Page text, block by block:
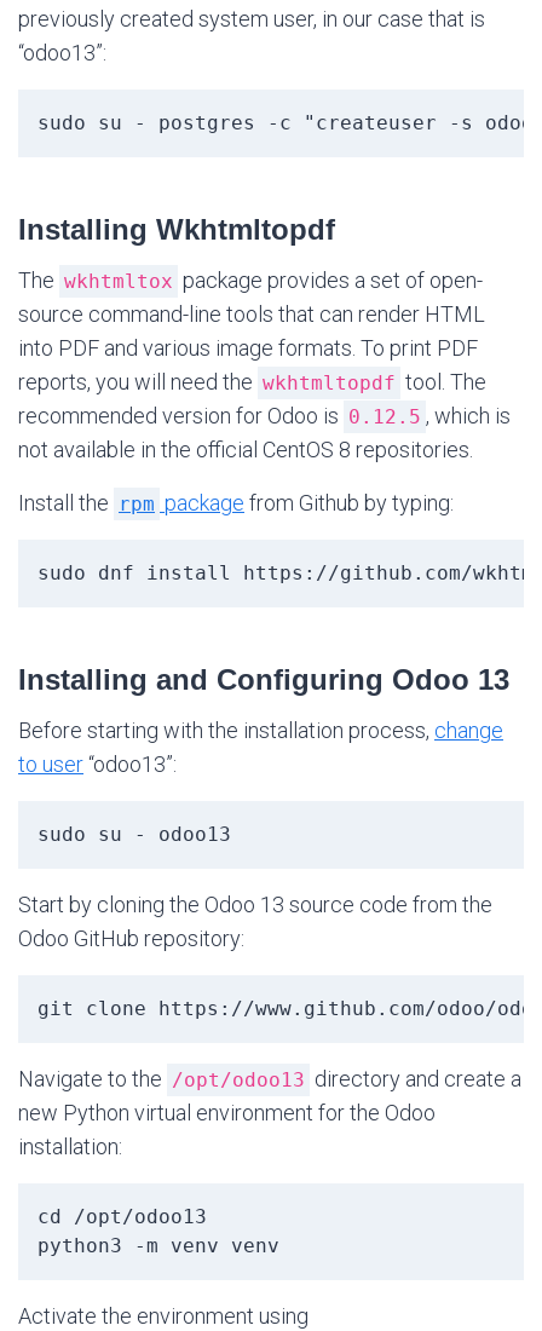
previously created system user, in our case that is
“odoo13”:
sudo su - postgres -c "createuser -s
Installing Wkhtmltopdf
The wkhtmltox package provides a set of open-
source command-line tools that can render HTML
into PDF and various image formats. To print PDF
reports, you will need the wkhtmltopdf tool. The
recommended version for Odoo is 0.12.5 , which is
not available in the official CentOS 8 repositories.
Install the rpm package from Github by typing:
sudo dnf install https://github.com/
Installing and Configuring Odoo 13
Before starting with the installation process, change
to user “odoo13”:
sudo su - odoo13
Start by cloning the Odoo 13 source code from the
Odoo GitHub repository:
git clone https://www.github.com/odoo/
Navigate to the /opt/odoo13 directory and create a
new Python virtual environment for the Odoo
installation:
cd /opt/odoo13
python3 -m venv venv
Activate the environment using